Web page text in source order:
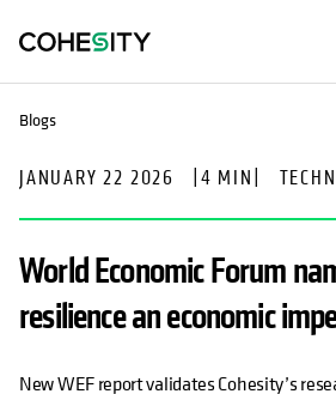
Blogs
JANUARY 22 2026 4 MIN
World Economic Forum
resilience an economic
New WEF report validates Cohesity’s